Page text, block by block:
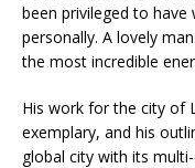
been privileged to
personally. A lovely
the most incredible
His work for the city of
exemplary, and his
global city with its